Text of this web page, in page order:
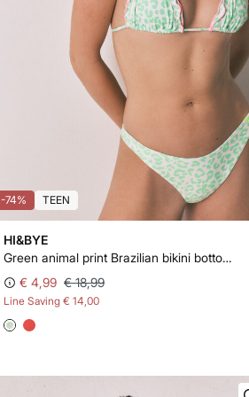
-74% TEEN
HI&BYE
Green animal print Brazilian bikini bottoms
€ 4,99 € 18,99
Line Saving € 14,00